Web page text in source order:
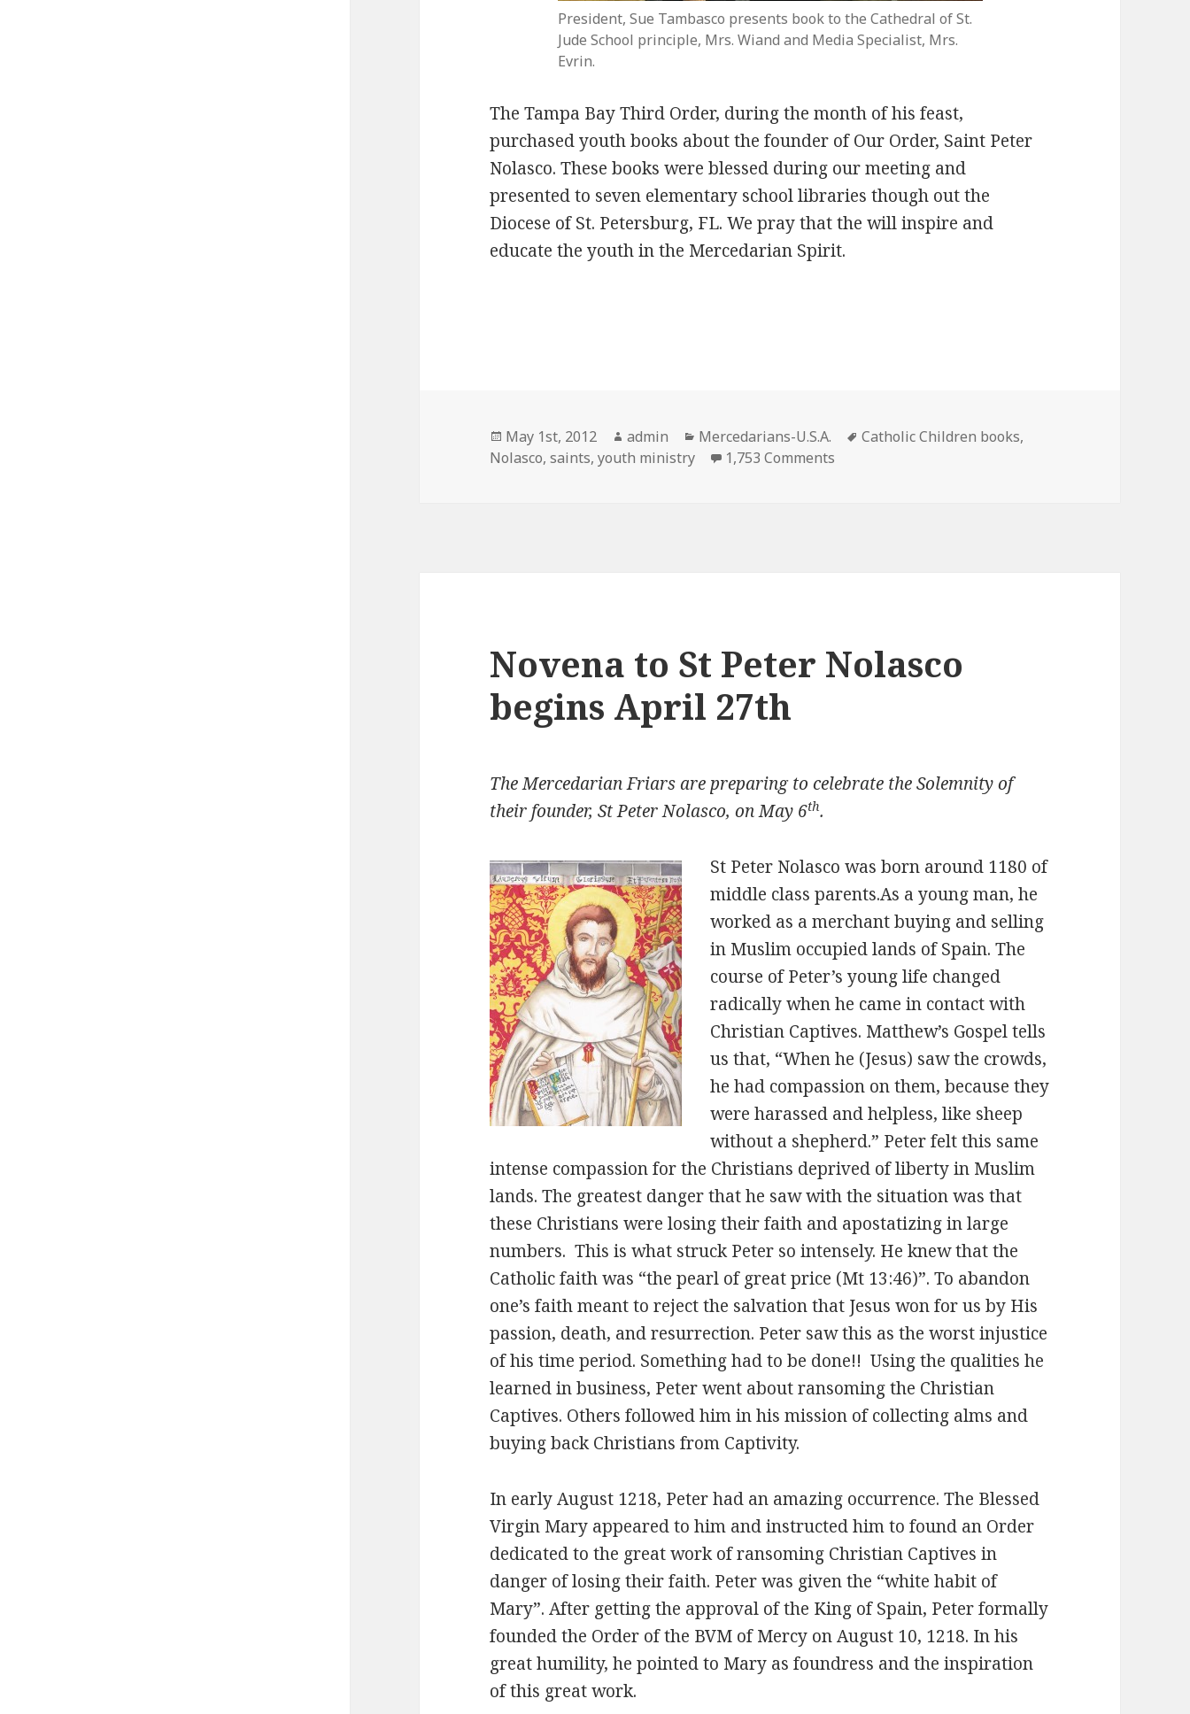
President, Sue Tambasco presents book to the Cathedral of St.
Jude School principle, Mrs. Wiand and Media Specialist, Mrs.
Evrin.
The Tampa Bay Third Order, during the month of his feast,
purchased youth books about the founder of Our Order, Saint Peter
Nolasco. These books were blessed during our meeting and
presented to seven elementary school libraries though out the
Diocese of St. Petersburg, FL. We pray that the will inspire and
educate the youth in the Mercedarian Spirit.
Posted
on
May 1st, 2012 Author
admin Categories
Mercedarians-U.S.A. Tags
Catholic Children books,
Nolasco,saints,youth ministry 1,753 Comments
Novena to St Peter Nolasco
begins April 27th
The Mercedarian Friars are preparing to celebrate the Solemnity of
their founder, St Peter Nolasco, on May 6th.
St Peter Nolasco was born around 1180 of
middle class parents.As a young man, he
worked as a merchant buying and selling
in Muslim occupied lands of Spain. The
course of Peter’s young life changed
radically when he came in contact with
Christian Captives. Matthew’s Gospel tells
us that, “When he (Jesus) saw the crowds,
he had compassion on them, because they
were harassed and helpless, like sheep
without a shepherd.” Peter felt this same
intense compassion for the Christians deprived of liberty in Muslim
lands. The greatest danger that he saw with the situation was that
these Christians were losing their faith and apostatizing in large
numbers. This is what struck Peter so intensely. He knew that the
Catholic faith was “the pearl of great price (Mt 13:46)”. To abandon
one’s faith meant to reject the salvation that Jesus won for us by His
passion, death, and resurrection. Peter saw this as the worst injustice
of his time period. Something had to be done!! Using the qualities he
learned in business, Peter went about ransoming the Christian
Captives. Others followed him in his mission of collecting alms and
buying back Christians from Captivity.
In early August 1218, Peter had an amazing occurrence. The Blessed
Virgin Mary appeared to him and instructed him to found an Order
dedicated to the great work of ransoming Christian Captives in
danger of losing their faith. Peter was given the “white habit of
Mary”. After getting the approval of the King of Spain, Peter formally
founded the Order of the BVM of Mercy on August 10, 1218. In his
great humility, he pointed to Mary as foundress and the inspiration
of this great work.